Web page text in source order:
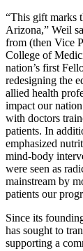
“This gift marks
Arizona,” Weil
from (then Vice
College of
nation’s first
redesigning the
allied health
impact our
with doctors
patients. In
emphasized
mind-body
were seen as
mainstream by
patients our
Since its
has sought to
supporting a